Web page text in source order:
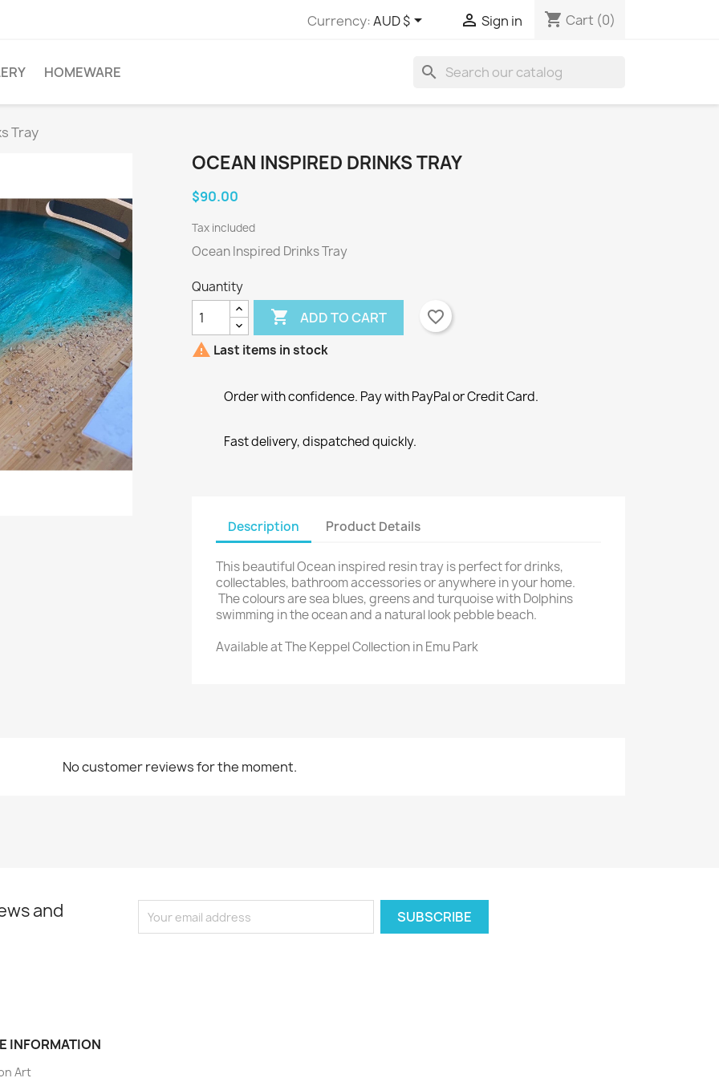
×
Cancel Create wishlist
×
need to be logged in to save products in your wishlist.
Cancel Sign in
Currency:AUD $  Sign in shopping_cart Cart (0)
HOMEWARE search
Tray
OCEAN INSPIRED DRINKS TRAY
$90.00
Tax included
Ocean Inspired Drinks Tray
Quantity
 ADD TO CART
favorite_border
 Last items in stock
Order with confidence. Pay with PayPal or Credit Card.
Fast delivery, dispatched quickly.
Description Product Details
This beautiful Ocean inspired resin tray is perfect for drinks,
collectables, bathroom accessories or anywhere in your home.
The colours are sea blues, greens and turquoise with Dolphins
swimming in the ocean and a natural look pebble beach.
Available at The Keppel Collection in Emu Park
No customer reviews for the moment.
and
INFORMATION
Art